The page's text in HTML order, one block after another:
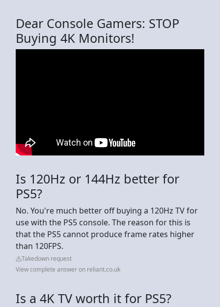
Dear Console Gamers: STOP
Buying 4K Monitors!
Is 120Hz or 144Hz better for
PS5?
No. You're much better off buying a 120Hz TV for
use with the PS5 console. The reason for this is
that the PS5 cannot produce frame rates higher
than 120FPS.
Takedown request
View complete answer on reliant.co.uk
Is a 4K TV worth it for PS5?